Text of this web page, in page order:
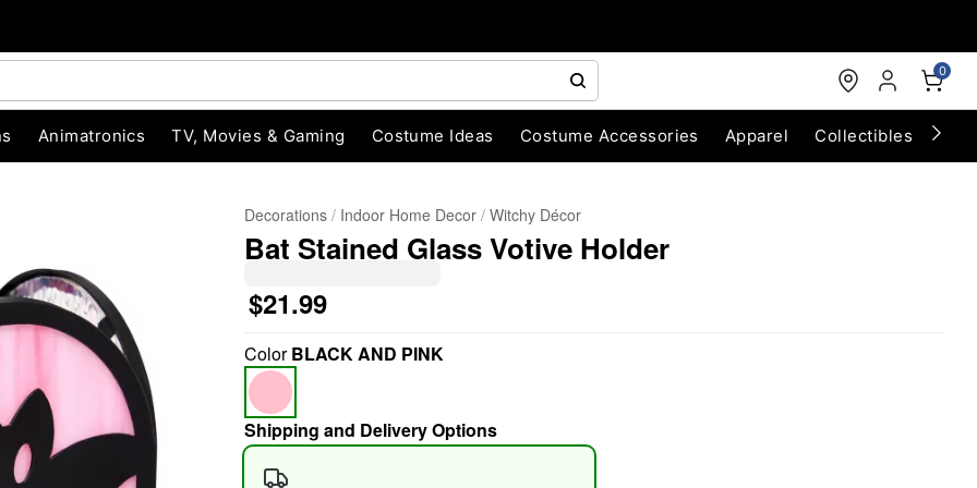
0
Animatronics TV, Movies & Gaming Costume Ideas Costume Accessories Apparel Collectibles
Decorations Indoor Home Decor Witchy Décor
Bat Stained Glass Votive Holder
$21.99
ColorBLACK AND PINK
Shipping and Delivery Options